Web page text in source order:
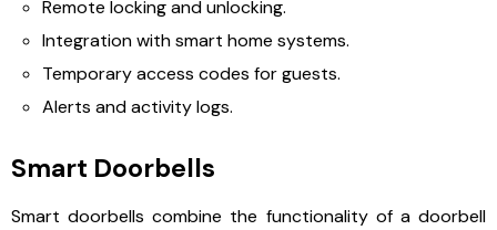
Remote locking and unlocking.
Integration with smart home systems.
Temporary access codes for guests.
Alerts and activity logs.
Smart Doorbells
Smart doorbells combine the functionality of a doorbell